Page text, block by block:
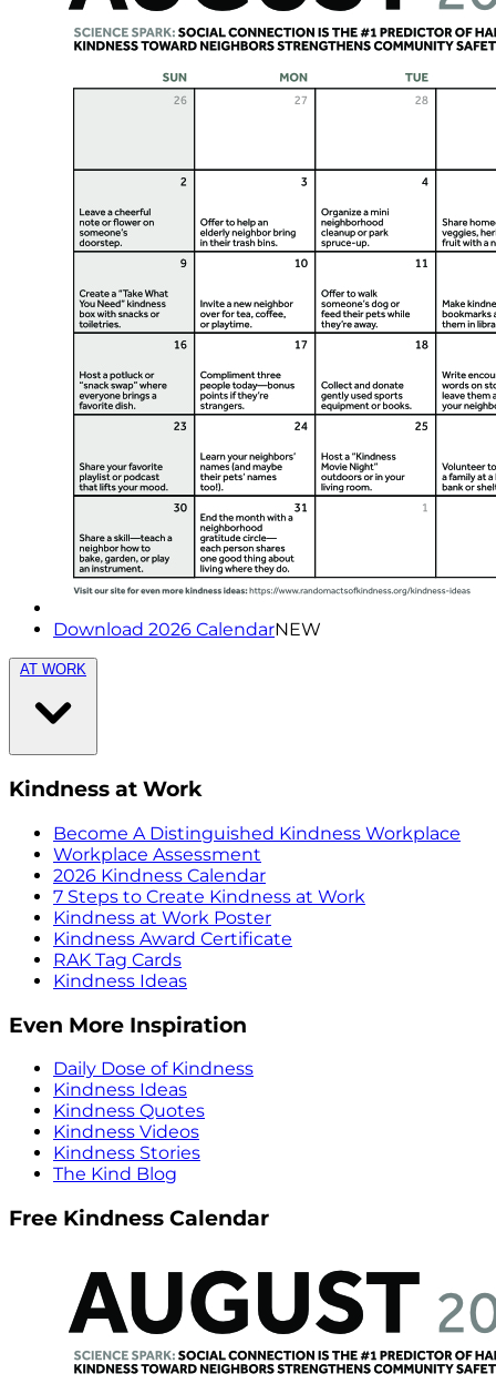
Download 2026 CalendarNEW
AT WORK
Kindness at Work
Become A Distinguished Kindness Workplace
Workplace Assessment
2026 Kindness Calendar
7 Steps to Create Kindness at Work
Kindness at Work Poster
Kindness Award Certificate
RAK Tag Cards
Kindness Ideas
Even More Inspiration
Daily Dose of Kindness
Kindness Ideas
Kindness Quotes
Kindness Videos
Kindness Stories
The Kind Blog
Free Kindness Calendar